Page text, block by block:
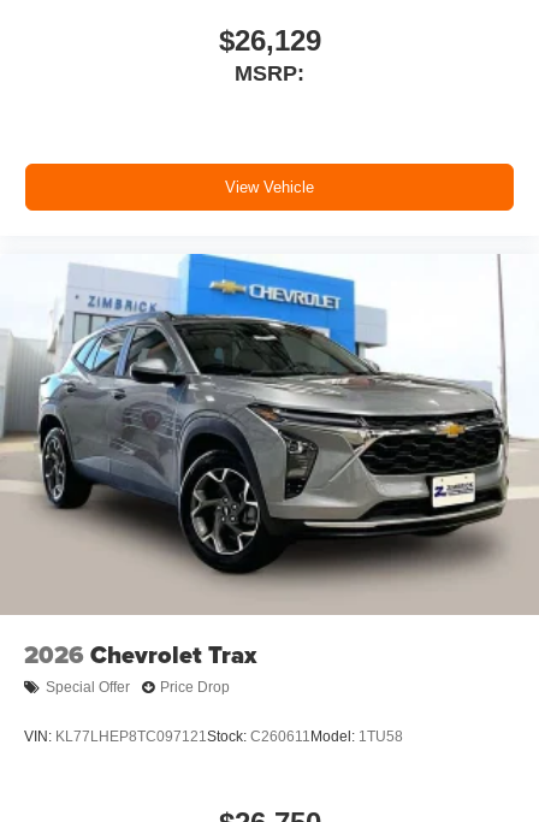
$26,129
MSRP:
View Vehicle
2026 Chevrolet Trax
Special Offer Price Drop
VIN: KL77LHEP8TC097121 Stock: C260611 Model: 1TU58